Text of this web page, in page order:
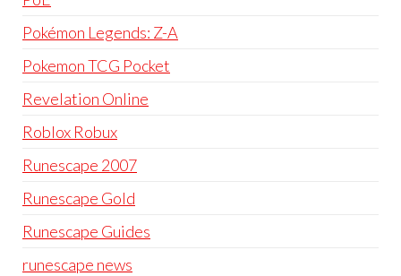
Pokémon Legends: Z-A
Pokemon TCG Pocket
Revelation Online
Roblox Robux
Runescape 2007
Runescape Gold
Runescape Guides
runescape news